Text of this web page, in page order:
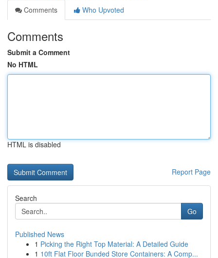
Comments
Who Upvoted
Comments
Submit a Comment
No HTML
HTML is disabled
Report Page
Search
Go
Published News
1 Picking the Right Top Material: A Detailed Guide
1 10ft Flat Floor Bunded Store Containers: A Comp...